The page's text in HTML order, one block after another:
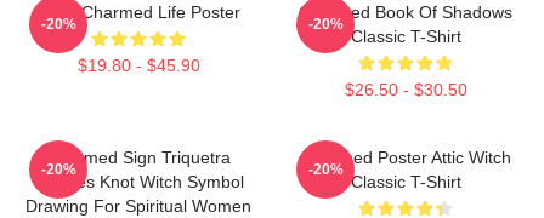
Semi Charmed Life Poster
$19.80 - $45.90
-20%
Charmed Book Of Shadows
Classic T-Shirt
$26.50 - $30.50
-20%
Charmed Sign Triquetra
Witches Knot Witch Symbol
Drawing For Spiritual Women
-20%
Charmed Poster Attic Witch
Classic T-Shirt
-20%